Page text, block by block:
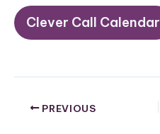
Clever Call Calendar
PREVIOUS